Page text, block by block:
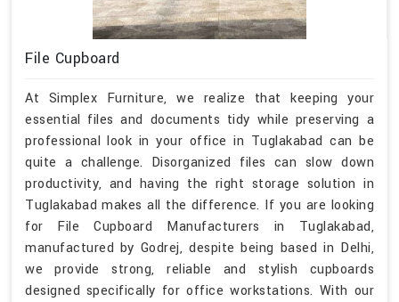
File Cupboard
At Simplex Furniture, we realize that keeping your
essential files and documents tidy while preserving a
professional look in your office in Tuglakabad can be
quite a challenge. Disorganized files can slow down
productivity, and having the right storage solution in
Tuglakabad makes all the difference. If you are looking
for File Cupboard Manufacturers in Tuglakabad,
manufactured by Godrej, despite being based in Delhi,
we provide strong, reliable and stylish cupboards
designed specifically for office workstations. With our